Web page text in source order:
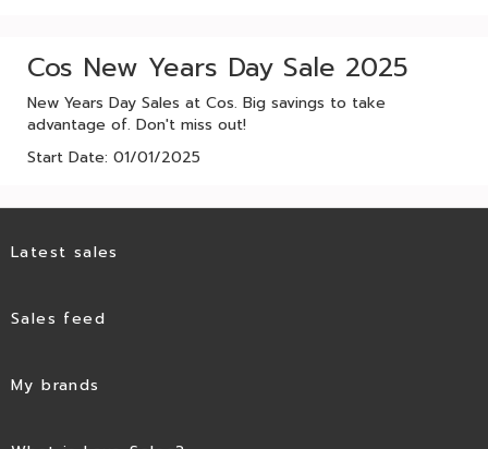
Cos New Years Day Sale 2025
New Years Day Sales at Cos. Big savings to take
advantage of. Don't miss out!
Start Date: 01/01/2025
Latest sales
Sales feed
My brands